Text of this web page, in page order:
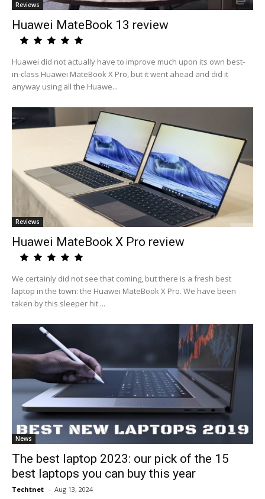
Reviews
Huawei MateBook 13 review
Huawei did not actually have to improve much upon its own best-
in-class Huawei MateBook X Pro, but it went ahead and did it
anyway using all the Huawe...
Reviews
Huawei MateBook X Pro review
We certainly did not see that coming, but there is a fresh best
laptop in the town: the Huawei MateBook X Pro. We have been
taken by this sleeper hit ...
News
The best laptop 2023: our pick of the 15
best laptops you can buy this year
Techtnet - Aug 13, 2024